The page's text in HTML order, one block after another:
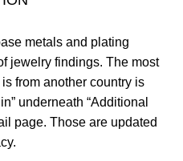
metals and plating
jewelry findings. The most
from another country is
underneath “Additional
page. Those are updated